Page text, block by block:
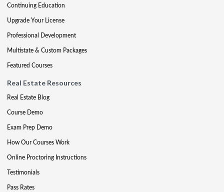
Continuing Education
Upgrade Your License
Professional Development
Multistate & Custom Packages
Featured Courses
Real Estate Resources
Real Estate Blog
Course Demo
Exam Prep Demo
How Our Courses Work
Online Proctoring Instructions
Testimonials
Pass Rates